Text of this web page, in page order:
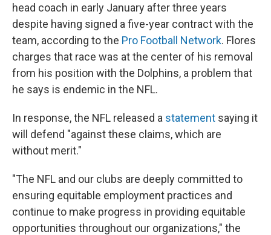
head coach in early January after three years
despite having signed a five-year contract with the
team, according to the Pro Football Network. Flores
charges that race was at the center of his removal
from his position with the Dolphins, a problem that
he says is endemic in the NFL.
In response, the NFL released a statement saying it
will defend "against these claims, which are
without merit."
"The NFL and our clubs are deeply committed to
ensuring equitable employment practices and
continue to make progress in providing equitable
opportunities throughout our organizations," the